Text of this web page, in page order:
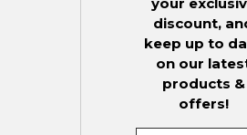
discount,
keep up to
on our
products &
offers!